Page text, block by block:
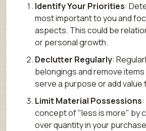
Identify Your Priorities:
most important to you and
aspects. This could be
or personal growth.
Declutter Regularly:
belongings and remove
serve a purpose or add value
Limit Material Possessions
concept of "less is more" by
over quantity in your